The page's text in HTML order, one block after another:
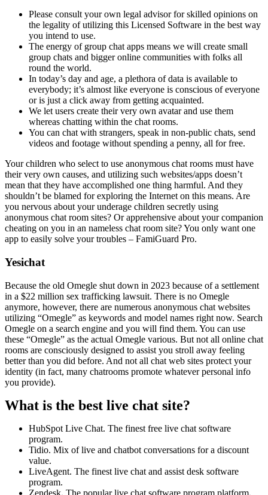
Please consult your own legal advisor for skilled opinions on
the legality of utilizing this Licensed Software in the best way
you intend to use.
The energy of group chat apps means we will create small
group chats and bigger online communities with folks all
round the world.
In today’s day and age, a plethora of data is available to
everybody; it’s almost like everyone is conscious of everyone
or is just a click away from getting acquainted.
We let users create their very own avatar and use them
whereas chatting within the chat rooms.
You can chat with strangers, speak in non-public chats, send
videos and footage without spending a penny, all for free.
Your children who select to use anonymous chat rooms must have
their very own causes, and utilizing such websites/apps doesn’t
mean that they have accomplished one thing harmful. And they
shouldn’t be blamed for exploring the Internet on this means. Are
you nervous about your underage children secretly using
anonymous chat room sites? Or apprehensive about your companion
cheating on you in an nameless chat room site? You only want one
app to easily solve your troubles – FamiGuard Pro.
Yesichat
Because the old Omegle shut down in 2023 because of a settlement
in a $22 million sex trafficking lawsuit. There is no Omegle
anymore, however, there are numerous anonymous chat websites
utilizing “Omegle” as keywords and model names right now. Search
Omegle on a search engine and you will find them. You can use
these “Omegle” as the actual Omegle various. But not all online chat
rooms are consciously designed to assist you stroll away feeling
better than you did before. And not all chat web sites protect your
identity (in fact, many chatrooms promote whatever personal info
you provide).
What is the best live chat site?
HubSpot Live Chat. The finest free live chat software
program.
Tidio. Mix of live and chatbot conversations for a discount
value.
LiveAgent. The finest live chat and assist desk software
program.
Zendesk. The popular live chat software program platform.